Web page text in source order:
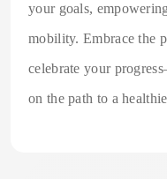
your goals,
mobility. Embrace the
celebrate your
on the path to a